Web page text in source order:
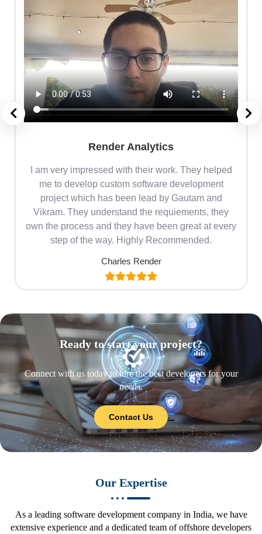
Render Analytics
I am very impressed with their work. They helped
me to develop custom software development
project which has been lead by Gautam and
Vikram. They understand the requiements, they
own the process and they have been great at every
step of the way. Highly Recommended.
Charles Render
Ready to start your project?
Connect with us today to hire the best developers for your
needs.
Contact Us
Our Expertise
As a leading software development company in India, we have
extensive experience and a dedicated team of offshore developers